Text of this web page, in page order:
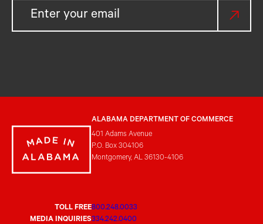
ALABAMA DEPARTMENT OF COMMERCE
401 Adams Avenue
P.O. Box 304106
Montgomery, AL 36130-4106
TOLL FREE800.248.0033
MEDIA INQUIRIES334.242.0400